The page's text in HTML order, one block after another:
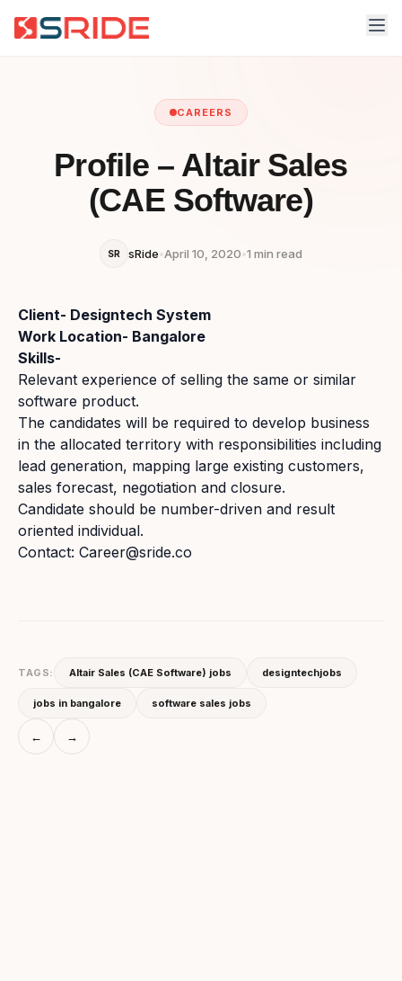
CAREERS
Profile – Altair Sales
(CAE Software)
SR sRide•April 10, 2020•1 min read
Client- Designtech System
Work Location- Bangalore
Skills-
Relevant experience of selling the same or similar
software product.
The candidates will be required to develop business
in the allocated territory with responsibilities including
lead generation, mapping large existing customers,
sales forecast, negotiation and closure.
Candidate should be number-driven and result
oriented individual.
Contact: Career@sride.co
TAGS: Altair Sales (CAE Software) jobs designtechjobs
jobs in bangalore software sales jobs
← →